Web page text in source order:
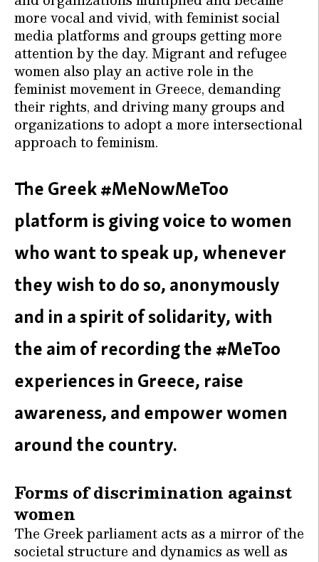
more vocal and vivid, with feminist social
media platforms and groups getting more
attention by the day. Migrant and refugee
women also play an active role in the
feminist movement in Greece, demanding
their rights, and driving many groups and
organizations to adopt a more intersectional
approach to feminism.
The Greek #MeNowMeToo
platform is giving voice to women
who want to speak up, whenever
they wish to do so, anonymously
and in a spirit of solidarity, with
the aim of recording the #MeToo
experiences in Greece, raise
awareness, and empower women
around the country.
Forms of discrimination against
women
The Greek parliament acts as a mirror of the
societal structure and dynamics as well as